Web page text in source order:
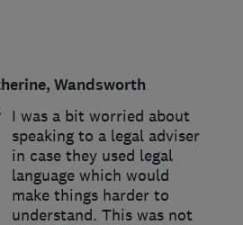
Wandsworth
I was a bit worried about
speaking to a legal adviser
in case they used legal
language which would
make things harder to
understand. This was not